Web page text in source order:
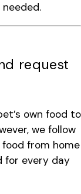
request
own food to
we follow
from home
for every day